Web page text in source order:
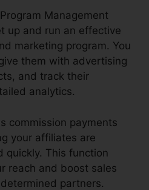
Management
up and run an effective
marketing program. You
them with advertising
and track their
analytics.
commission payments
your affiliates are
quickly. This function
reach and boost sales
partners.